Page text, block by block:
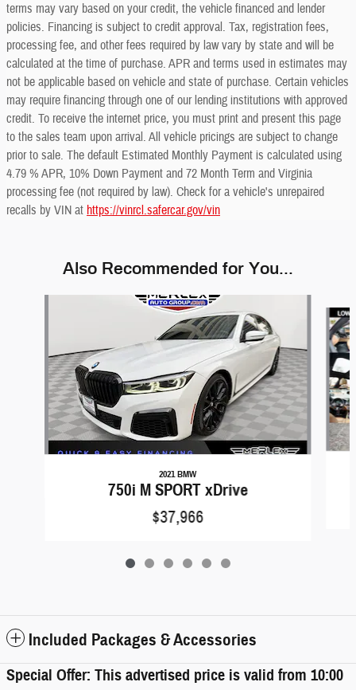
terms may vary based on your credit, the vehicle financed and lender
policies. Financing is subject to credit approval. Tax, registration fees,
processing fee, and other fees required by law vary by state and will be
calculated at the time of purchase. APR and terms used in estimates may
not be applicable based on vehicle and state of purchase. Certain vehicles
may require financing through one of our lending institutions with approved
credit. To receive the internet price, you must print and present this page
to the sales team upon arrival. All vehicle pricings are subject to change
prior to sale. The default Estimated Monthly Payment is calculated using
4.79 % APR, 10% Down Payment and 72 Month Term and Virginia
processing fee (not required by law). Check for a vehicle's unrepaired
recalls by VIN at https://vinrcl.safercar.gov/vin
Also Recommended for You...
2021 BMW
750i M SPORT xDrive
$37,966
Included Packages & Accessories
Special Offer: This advertised price is valid from 10:00